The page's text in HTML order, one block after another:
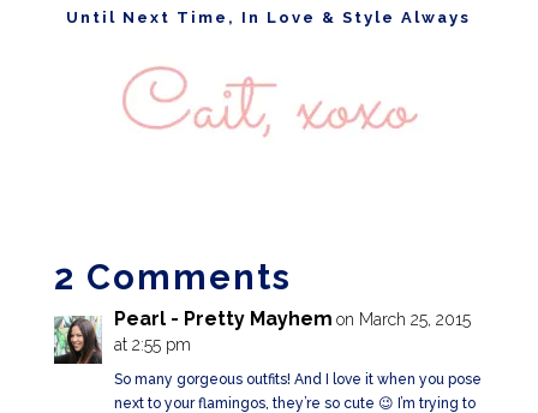
Until Next Time, In Love & Style Always
2 Comments
Pearl - Pretty Mayhem on March 25, 2015
at 2:55 pm
So many gorgeous outfits! And I love it when you pose
next to your flamingos, they’re so cute 😉 I’m trying to